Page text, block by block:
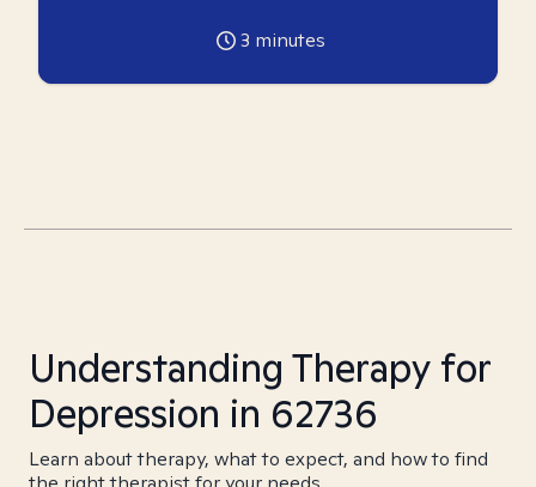
3 minutes
Understanding Therapy for
Depression in 62736
Learn about therapy, what to expect, and how to find